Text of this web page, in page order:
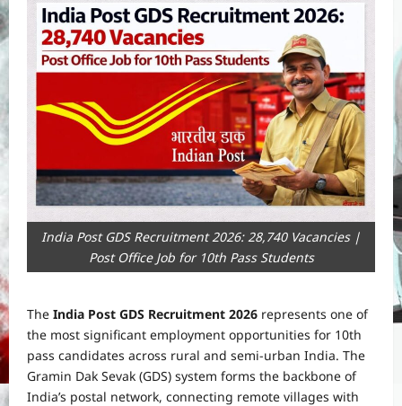
India Post GDS Recruitment 2026: 28,740 Vacancies |
Post Office Job for 10th Pass Students
The India Post GDS Recruitment 2026 represents one of
the most significant employment opportunities for 10th
pass candidates across rural and semi-urban India. The
Gramin Dak Sevak (GDS) system forms the backbone of
India’s postal network, connecting remote villages with